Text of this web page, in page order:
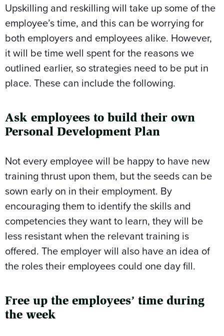
Upskilling and reskilling will take up some of the
employee’s time, and this can be worrying for
both employers and employees alike. However,
it will be time well spent for the reasons we
outlined earlier, so strategies need to be put in
place. These can include the following.
Ask employees to build their own
Personal Development Plan
Not every employee will be happy to have new
training thrust upon them, but the seeds can be
sown early on in their employment. By
encouraging them to identify the skills and
competencies they want to learn, they will be
less resistant when the relevant training is
offered. The employer will also have an idea of
the roles their employees could one day fill.
Free up the employees’ time during
the week